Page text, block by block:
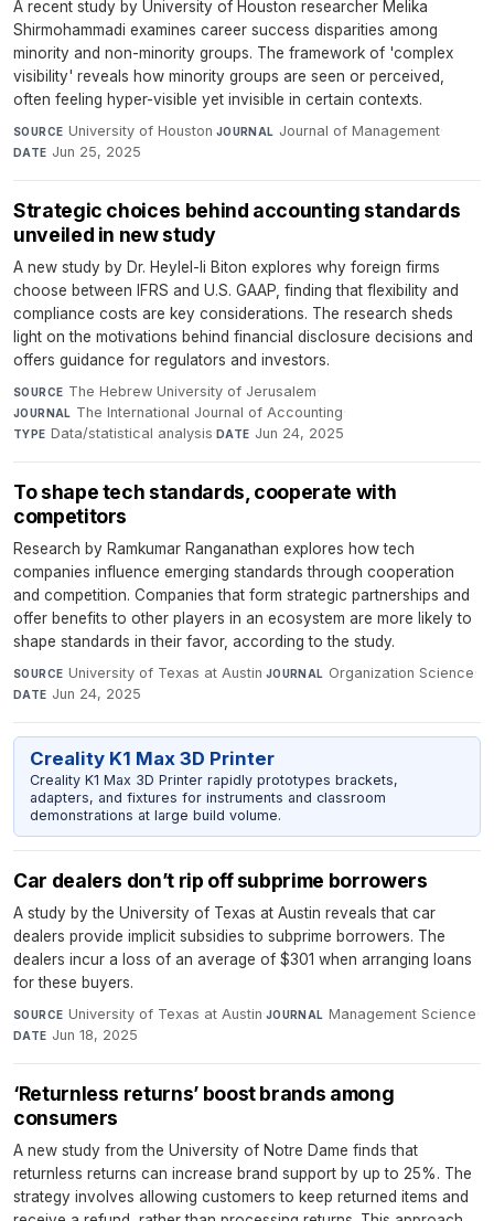
A recent study by University of Houston researcher Melika
Shirmohammadi examines career success disparities among
minority and non-minority groups. The framework of 'complex
visibility' reveals how minority groups are seen or perceived,
often feeling hyper-visible yet invisible in certain contexts.
SOURCE University of Houston·JOURNAL Journal of Management·
DATE Jun 25, 2025
Strategic choices behind accounting standards
unveiled in new study
A new study by Dr. Heylel-li Biton explores why foreign firms
choose between IFRS and U.S. GAAP, finding that flexibility and
compliance costs are key considerations. The research sheds
light on the motivations behind financial disclosure decisions and
offers guidance for regulators and investors.
SOURCE The Hebrew University of Jerusalem·
JOURNAL The International Journal of Accounting·
TYPE Data/statistical analysis·DATE Jun 24, 2025
To shape tech standards, cooperate with
competitors
Research by Ramkumar Ranganathan explores how tech
companies influence emerging standards through cooperation
and competition. Companies that form strategic partnerships and
offer benefits to other players in an ecosystem are more likely to
shape standards in their favor, according to the study.
SOURCE University of Texas at Austin·JOURNAL Organization Science·
DATE Jun 24, 2025
Creality K1 Max 3D Printer
Creality K1 Max 3D Printer rapidly prototypes brackets,
adapters, and fixtures for instruments and classroom
demonstrations at large build volume.
Car dealers don’t rip off subprime borrowers
A study by the University of Texas at Austin reveals that car
dealers provide implicit subsidies to subprime borrowers. The
dealers incur a loss of an average of $301 when arranging loans
for these buyers.
SOURCE University of Texas at Austin·JOURNAL Management Science·
DATE Jun 18, 2025
‘Returnless returns’ boost brands among
consumers
A new study from the University of Notre Dame finds that
returnless returns can increase brand support by up to 25%. The
strategy involves allowing customers to keep returned items and